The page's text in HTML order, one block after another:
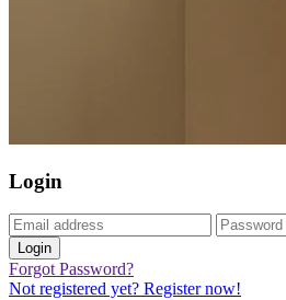
Login
Login
Forgot Password?
Not registered yet? Register now!